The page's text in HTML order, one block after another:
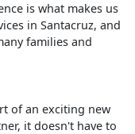
is what makes us
in Santacruz, and
families and
of an exciting new
it doesn't have to